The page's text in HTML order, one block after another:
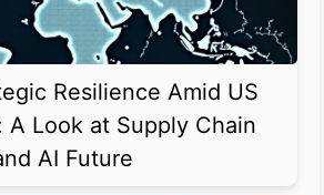
Resilience Amid US
A Look at Supply Chain
AI Future